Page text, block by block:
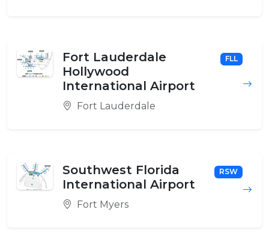
Fort Lauderdale
Hollywood
International Airport
FLL
Fort Lauderdale
Southwest Florida
International Airport
RSW
Fort Myers